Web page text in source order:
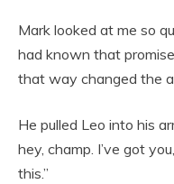
Mark looked at me so
had known that
that way changed the
He pulled Leo into his
hey, champ. I’ve got
this.”